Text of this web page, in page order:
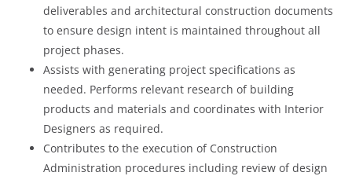
deliverables and architectural construction documents
to ensure design intent is maintained throughout all
project phases.
Assists with generating project specifications as
needed. Performs relevant research of building
products and materials and coordinates with Interior
Designers as required.
Contributes to the execution of Construction
Administration procedures including review of design